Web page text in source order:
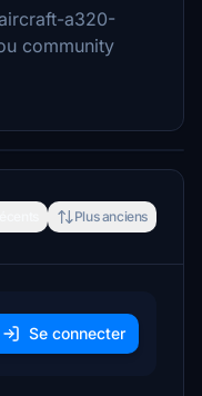
a320-
community
Plus anciens
Se connecter